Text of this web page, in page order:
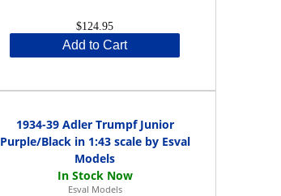
$124.95
Add to Cart
1934-39 Adler Trumpf Junior
Purple/Black in 1:43 scale by Esval
Models
Esval Models